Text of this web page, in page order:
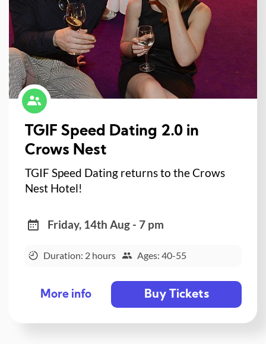
TGIF Speed Dating 2.0 in
Crows Nest
TGIF Speed Dating returns to the Crows
Nest Hotel!
Friday, 14th Aug - 7 pm
Duration: 2 hours Ages: 40-55
More info Buy Tickets